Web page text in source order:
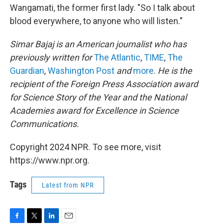
Wangamati, the former first lady. "So I talk about
blood everywhere, to anyone who will listen."
Simar Bajaj is an American journalist who has
previously written forThe Atlantic,TIME,The
Guardian,Washington Post andmore. He is the
recipient of the Foreign Press Association award
for Science Story of the Year and the National
Academies award for Excellence in Science
Communications.
Copyright 2024 NPR. To see more, visit
https://www.npr.org.
Tags Latest from NPR